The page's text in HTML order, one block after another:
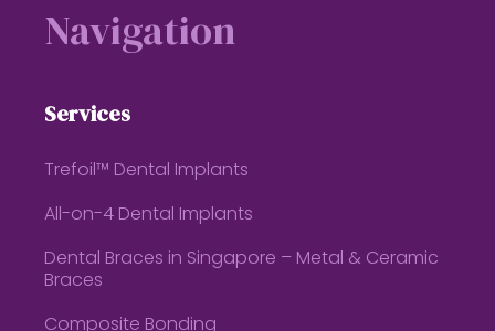
Navigation
Services
Trefoil™ Dental Implants
All-on-4 Dental Implants
Dental Braces in Singapore – Metal & Ceramic
Braces
Composite Bonding